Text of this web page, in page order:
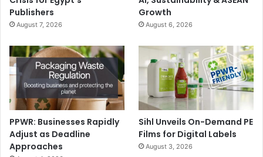
Publishers
August 7, 2026
Growth
August 6, 2026
PPWR: Businesses Rapidly
Adjust as Deadline
Approaches
Sihl Unveils On-Demand PE
Films for Digital Labels
August 3, 2026